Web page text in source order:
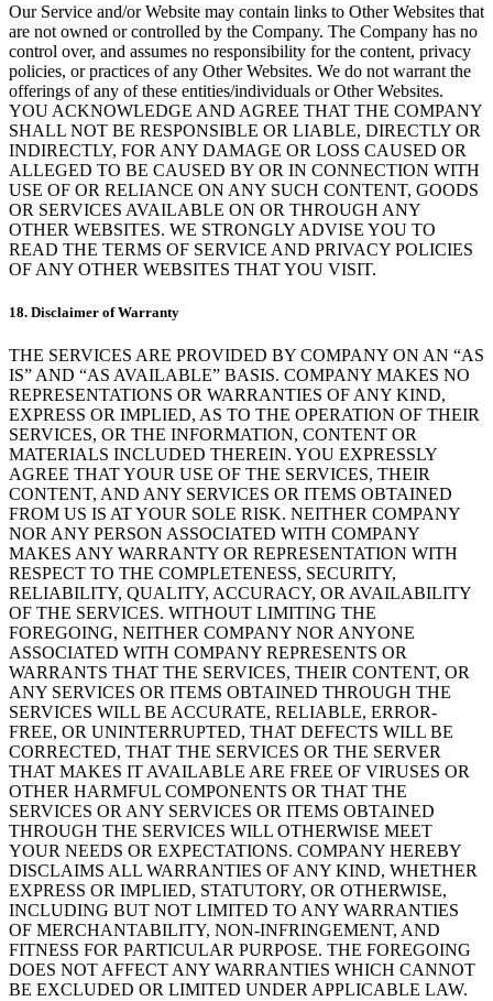
Our Service and/or Website may contain links to Other Websites that
are not owned or controlled by the Company. The Company has no
control over, and assumes no responsibility for the content, privacy
policies, or practices of any Other Websites. We do not warrant the
offerings of any of these entities/individuals or Other Websites.
YOU ACKNOWLEDGE AND AGREE THAT THE COMPANY
SHALL NOT BE RESPONSIBLE OR LIABLE, DIRECTLY OR
INDIRECTLY, FOR ANY DAMAGE OR LOSS CAUSED OR
ALLEGED TO BE CAUSED BY OR IN CONNECTION WITH
USE OF OR RELIANCE ON ANY SUCH CONTENT, GOODS
OR SERVICES AVAILABLE ON OR THROUGH ANY
OTHER WEBSITES. WE STRONGLY ADVISE YOU TO
READ THE TERMS OF SERVICE AND PRIVACY POLICIES
OF ANY OTHER WEBSITES THAT YOU VISIT.
18. Disclaimer of Warranty
THE SERVICES ARE PROVIDED BY COMPANY ON AN “AS
IS” AND “AS AVAILABLE” BASIS. COMPANY MAKES NO
REPRESENTATIONS OR WARRANTIES OF ANY KIND,
EXPRESS OR IMPLIED, AS TO THE OPERATION OF THEIR
SERVICES, OR THE INFORMATION, CONTENT OR
MATERIALS INCLUDED THEREIN. YOU EXPRESSLY
AGREE THAT YOUR USE OF THE SERVICES, THEIR
CONTENT, AND ANY SERVICES OR ITEMS OBTAINED
FROM US IS AT YOUR SOLE RISK. NEITHER COMPANY
NOR ANY PERSON ASSOCIATED WITH COMPANY
MAKES ANY WARRANTY OR REPRESENTATION WITH
RESPECT TO THE COMPLETENESS, SECURITY,
RELIABILITY, QUALITY, ACCURACY, OR AVAILABILITY
OF THE SERVICES. WITHOUT LIMITING THE
FOREGOING, NEITHER COMPANY NOR ANYONE
ASSOCIATED WITH COMPANY REPRESENTS OR
WARRANTS THAT THE SERVICES, THEIR CONTENT, OR
ANY SERVICES OR ITEMS OBTAINED THROUGH THE
SERVICES WILL BE ACCURATE, RELIABLE, ERROR-
FREE, OR UNINTERRUPTED, THAT DEFECTS WILL BE
CORRECTED, THAT THE SERVICES OR THE SERVER
THAT MAKES IT AVAILABLE ARE FREE OF VIRUSES OR
OTHER HARMFUL COMPONENTS OR THAT THE
SERVICES OR ANY SERVICES OR ITEMS OBTAINED
THROUGH THE SERVICES WILL OTHERWISE MEET
YOUR NEEDS OR EXPECTATIONS. COMPANY HEREBY
DISCLAIMS ALL WARRANTIES OF ANY KIND, WHETHER
EXPRESS OR IMPLIED, STATUTORY, OR OTHERWISE,
INCLUDING BUT NOT LIMITED TO ANY WARRANTIES
OF MERCHANTABILITY, NON-INFRINGEMENT, AND
FITNESS FOR PARTICULAR PURPOSE. THE FOREGOING
DOES NOT AFFECT ANY WARRANTIES WHICH CANNOT
BE EXCLUDED OR LIMITED UNDER APPLICABLE LAW.